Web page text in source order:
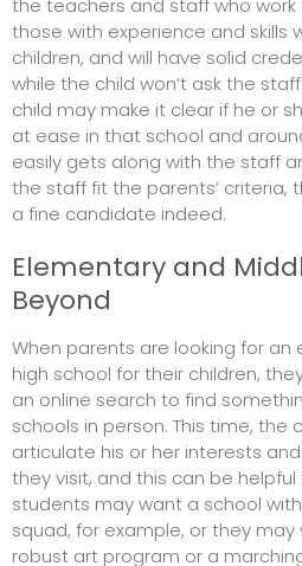
the teachers and staff who
those with experience and skills
children, and will have solid
while the child won’t ask the
child may make it clear if he or
at ease in that school and
easily gets along with the staff
the staff fit the parents’ criteria,
a fine candidate indeed.
Elementary and
Beyond
When parents are looking for an
high school for their children,
an online search to find
schools in person. This time, the
articulate his or her interests
they visit, and this can be
students may want a school
squad, for example, or they
robust art program or a